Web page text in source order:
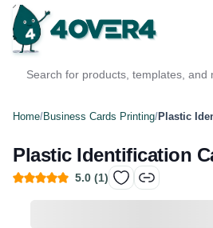
Home/Business Cards Printing/Plastic
Plastic Identification
5.0 (1)